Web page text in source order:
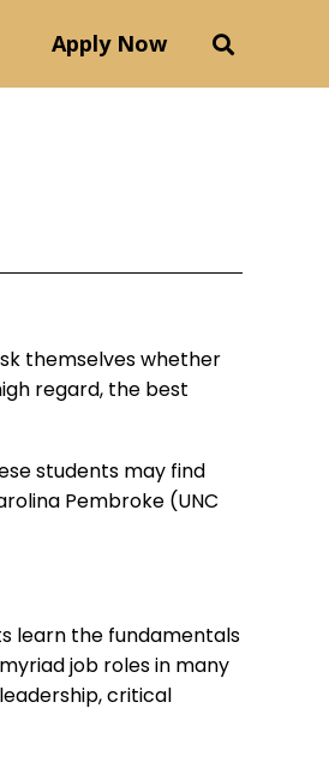
Apply Now
themselves whether
regard, the best
students may find
Pembroke (UNC
learn the fundamentals
job roles in many
critical